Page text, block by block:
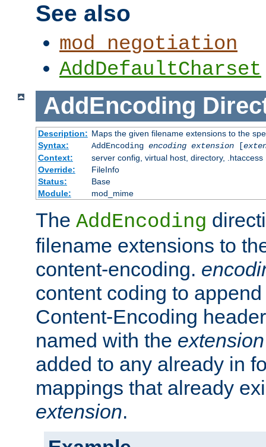
See also
mod_negotiation
AddDefaultCharset
AddEncoding
Description: Maps the given filename extensions to the
Syntax:
AddEncoding encoding extension[
Context:
server config, virtual host, directory, .htaccess
Override:
FileInfo
Status:
Base
Module:
mod_mime
The AddEncoding
filename extensions to
content-encoding.
content coding to
Content-Encoding
named with the extension
added to any already in
mappings that already
extension.